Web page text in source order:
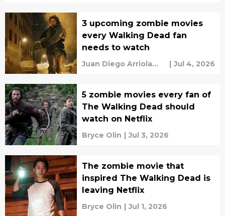
3 upcoming zombie movies
every Walking Dead fan
needs to watch
Juan Diego Arriola
| Jul 4, 2026
5 zombie movies every fan of
The Walking Dead should
watch on Netflix
Bryce Olin | Jul 3, 2026
The zombie movie that
inspired The Walking Dead is
leaving Netflix
Bryce Olin | Jul 1, 2026